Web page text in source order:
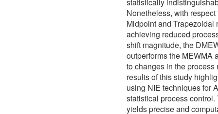
statistically
Nonetheless, with
Midpoint and Trapezoidal
achieving reduced
shift magnitude, the
outperforms the MEWMA
to changes in the
results of this study
using NIE techniques for
statistical process
yields precise and